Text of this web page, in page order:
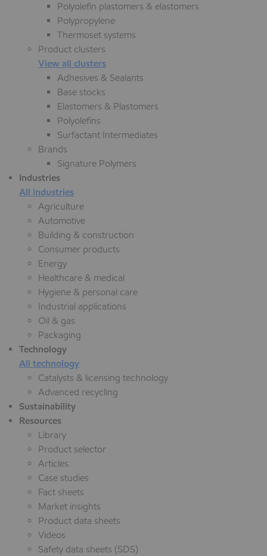
Polyolefin plastomers & elastomers
Polypropylene
Thermoset systems
Product clusters
View all clusters
Adhesives & Sealants
Base stocks
Elastomers & Plastomers
Polyolefins
Surfactant Intermediates
Brands
Signature Polymers
Industries
All industries
Agriculture
Automotive
Building & construction
Consumer products
Energy
Healthcare & medical
Hygiene & personal care
Industrial applications
Oil & gas
Packaging
Technology
All technology
Catalysts & licensing technology
Advanced recycling
Sustainability
Resources
Library
Product selector
Articles
Case studies
Fact sheets
Market insights
Product data sheets
Videos
Safety data sheets (SDS)